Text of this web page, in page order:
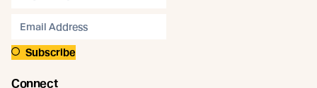
Subscribe
Connect